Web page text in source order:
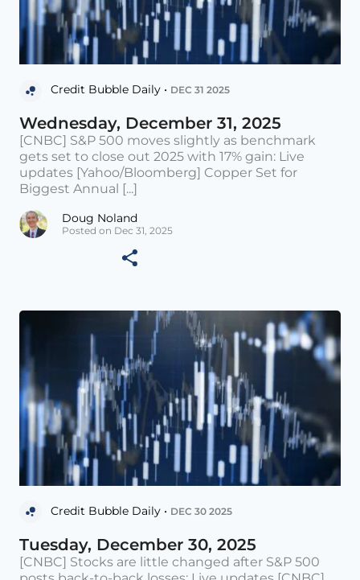
Credit Bubble Daily • DEC 31 2025
Wednesday, December 31, 2025
[CNBC] S&P 500 moves slightly as benchmark
gets set to close out 2025 with 17% gain: Live
updates [Yahoo/Bloomberg] Copper Set for
Biggest Annual [...]
Doug Noland
Posted on Dec 31, 2025
Credit Bubble Daily • DEC 30 2025
Tuesday, December 30, 2025
[CNBC] Stocks are little changed after S&P 500